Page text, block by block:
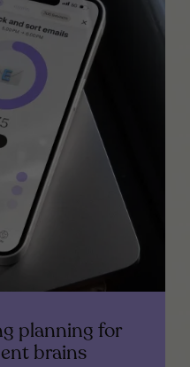
planning for
brains